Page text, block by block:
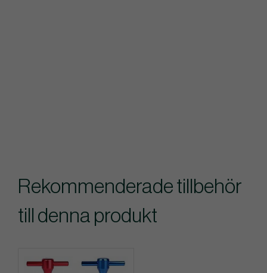
Rekommenderade tillbehör
till denna produkt